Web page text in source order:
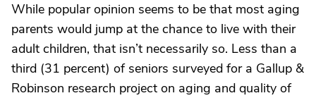
While popular opinion seems to be that most aging
parents would jump at the chance to live with their
adult children, that isn’t necessarily so. Less than a
third (31 percent) of seniors surveyed for a Gallup &
Robinson research project on aging and quality of